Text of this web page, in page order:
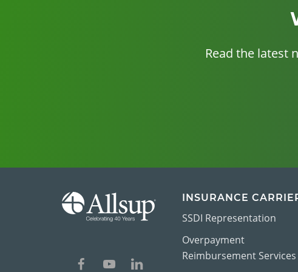
Read the latest
INSURANCE
SSDI Representation
Overpayment
Reimbursement Services